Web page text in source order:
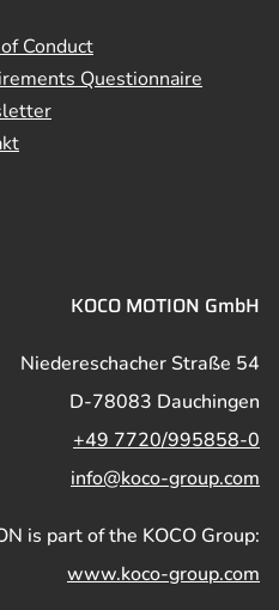
Conduct
Questionnaire
KOCO MOTION GmbH
Niedereschacher Straße 54
D-78083 Dauchingen
+49 7720/995858-0
info@koco-group.com
is part of the KOCO Group:
www.koco-group.com